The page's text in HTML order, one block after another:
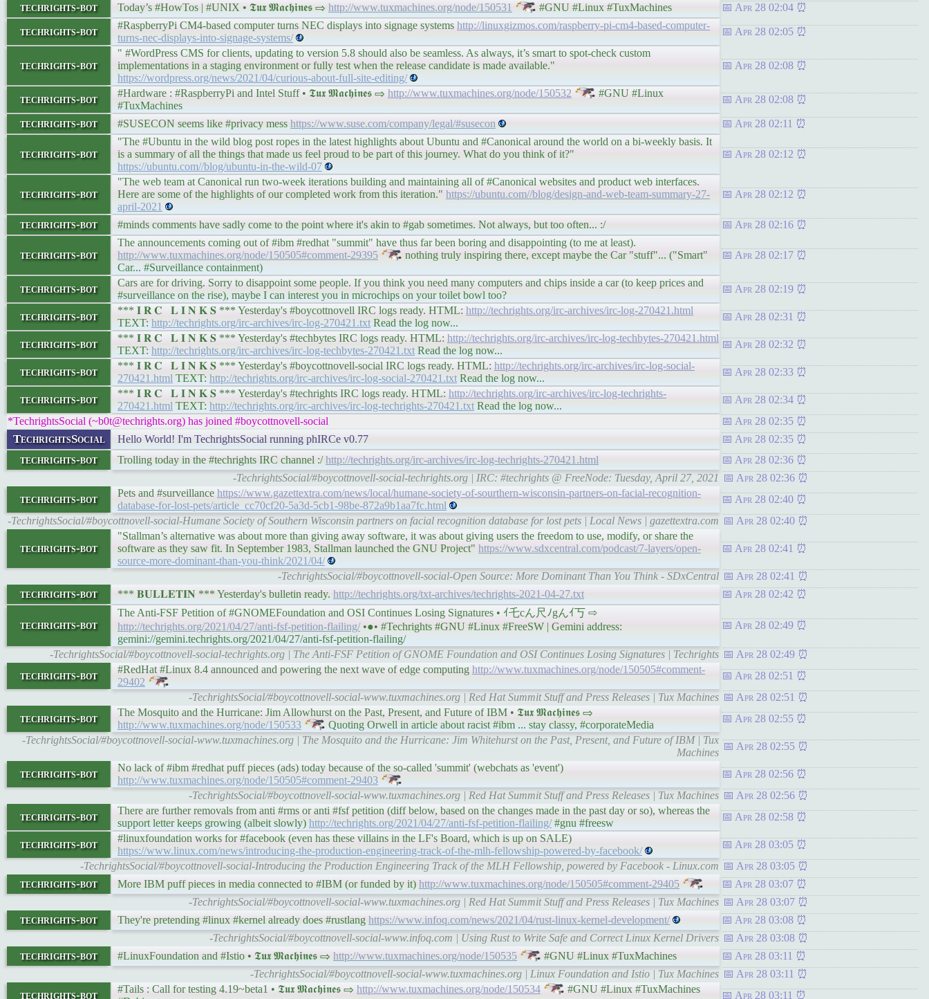
techrights-bot Today’s #HowTos | #UNIX • 𝕿𝖚𝖝 𝕸𝖆𝖈𝖍𝖎𝖓𝖊𝖘 ⇨ http://www.tuxmachines.org/node/150531 #GNU #Linux #TuxMachines Apr 28 02:04
techrights-bot #RaspberryPi CM4-based computer turns NEC displays into signage systems http://linuxgizmos.com/raspberry-pi-cm4-based-computer-
turns-nec-displays-into-signage-systems/
Apr 28 02:05
techrights-bot
" #WordPress CMS for clients, updating to version 5.8 should also be seamless. As always, it’s smart to spot-check custom
implementations in a staging environment or fully test when the release candidate is made available."
https://wordpress.org/news/2021/04/curious-about-full-site-editing/
Apr 28 02:08
techrights-bot #Hardware : #RaspberryPi and Intel Stuff • 𝕿𝖚𝖝 𝕸𝖆𝖈𝖍𝖎𝖓𝖊𝖘 ⇨ http://www.tuxmachines.org/node/150532
#GNU #Linux
#TuxMachines
Apr 28 02:08
techrights-bot #SUSECON seems like #privacy mess https://www.suse.com/company/legal/#susecon Apr 28 02:11
techrights-bot
"The #Ubuntu in the wild blog post ropes in the latest highlights about Ubuntu and #Canonical around the world on a bi-weekly basis. It
is a summary of all the things that made us feel proud to be part of this journey. What do you think of it?"
https://ubuntu.com//blog/ubuntu-in-the-wild-07
Apr 28 02:12
techrights-bot
"The web team at Canonical run two-week iterations building and maintaining all of #Canonical websites and product web interfaces.
Here are some of the highlights of our completed work from this iteration." https://ubuntu.com//blog/design-and-web-team-summary-27-
april-2021
Apr 28 02:12
techrights-bot #minds comments have sadly come to the point where it's akin to #gab sometimes. Not always, but too often... :/ Apr 28 02:16
techrights-bot
The announcements coming out of #ibm #redhat "summit" have thus far been boring and disappointing (to me at least).
http://www.tuxmachines.org/node/150505#comment-29395
nothing truly inspiring there, except maybe the Car "stuff"... ("Smart"
Car... #Surveillance containment)
Apr 28 02:17
techrights-bot
Cars are for driving. Sorry to disappoint some people. If you think you need many computers and chips inside a car (to keep prices and
#surveillance on the rise), maybe I can interest you in microchips on your toilet bowl too?
Apr 28 02:19
techrights-bot *** 𝐈 𝐑 𝐂 𝐋 𝐈 𝐍 𝐊 𝐒 *** Yesterday's #boycottnovell IRC logs ready. HTML: http://techrights.org/irc-archives/irc-log-270421.html
TEXT: http://techrights.org/irc-archives/irc-log-270421.txt Read the log now...
Apr 28 02:31
techrights-bot *** 𝐈 𝐑 𝐂 𝐋 𝐈 𝐍 𝐊 𝐒 *** Yesterday's #techbytes IRC logs ready. HTML: http://techrights.org/irc-archives/irc-log-techbytes-270421.html
TEXT: http://techrights.org/irc-archives/irc-log-techbytes-270421.txt Read the log now...
Apr 28 02:32
techrights-bot *** 𝐈 𝐑 𝐂 𝐋 𝐈 𝐍 𝐊 𝐒 *** Yesterday's #boycottnovell-social IRC logs ready. HTML: http://techrights.org/irc-archives/irc-log-social-
270421.html TEXT: http://techrights.org/irc-archives/irc-log-social-270421.txt Read the log now...
Apr 28 02:33
techrights-bot *** 𝐈 𝐑 𝐂 𝐋 𝐈 𝐍 𝐊 𝐒 *** Yesterday's #techrights IRC logs ready. HTML: http://techrights.org/irc-archives/irc-log-techrights-
270421.html TEXT: http://techrights.org/irc-archives/irc-log-techrights-270421.txt Read the log now...
Apr 28 02:34
*TechrightsSocial (~b0t@techrights.org) has joined #boycottnovell-social
Apr 28 02:35
TechrightsSocial Hello World! I'm TechrightsSocial running phIRCe v0.77 Apr 28 02:35
techrights-bot Trolling today in the #techrights IRC channel :/http://techrights.org/irc-archives/irc-log-techrights-270421.html
Apr 28 02:36
-TechrightsSocial/#boycottnovell-social-techrights.org | IRC: #techrights @ FreeNode: Tuesday, April 27, 2021
Apr 28 02:36
techrights-bot Pets and #surveillance https://www.gazettextra.com/news/local/humane-society-of-sourthern-wisconsin-partners-on-facial-recognition-
database-for-lost-pets/article_cc70cf20-5a3d-5cb1-98be-872a9b1aa7fc.html
Apr 28 02:40
-TechrightsSocial/#boycottnovell-social-Humane Society of Southern Wisconsin partners on facial recognition database for lost pets | Local News | gazettextra.com
Apr 28 02:40
techrights-bot
"Stallman’s alternative was about more than giving away software, it was about giving users the freedom to use, modify, or share the
software as they saw fit. In September 1983, Stallman launched the GNU Project" https://www.sdxcentral.com/podcast/7-layers/open-
source-more-dominant-than-you-think/2021/04/
Apr 28 02:41
-TechrightsSocial/#boycottnovell-social-Open Source: More Dominant Than You Think - SDxCentral Apr 28 02:41
techrights-bot *** 𝐁𝐔𝐋𝐋𝐄𝐓𝐈𝐍 *** Yesterday's bulletin ready. http://techrights.org/txt-archives/techrights-2021-04-27.txt Apr 28 02:42
techrights-bot
The Anti-FSF Petition of #GNOMEFoundation and OSI Continues Losing Signatures • ｲ乇cん尺ﾉgんｲ丂 ⇨
http://techrights.org/2021/04/27/anti-fsf-petition-flailing/•●• #Techrights #GNU #Linux #FreeSW | Gemini address:
gemini://gemini.techrights.org/2021/04/27/anti-fsf-petition-flailing/
Apr 28 02:49
-TechrightsSocial/#boycottnovell-social-techrights.org | The Anti-FSF Petition of GNOME Foundation and OSI Continues Losing Signatures | Techrights Apr 28 02:49
techrights-bot #RedHat #Linux 8.4 announced and powering the next wave of edge computing http://www.tuxmachines.org/node/150505#comment-
29402
Apr 28 02:51
-TechrightsSocial/#boycottnovell-social-www.tuxmachines.org | Red Hat Summit Stuff and Press Releases | Tux Machines
Apr 28 02:51
techrights-bot
The Mosquito and the Hurricane: Jim Allowhurst on the Past, Present, and Future of IBM • 𝕿𝖚𝖝 𝕸𝖆𝖈𝖍𝖎𝖓𝖊𝖘 ⇨
http://www.tuxmachines.org/node/150533
Quoting Orwell in article about racist #ibm ... stay classy, #corporateMedia
Apr 28 02:55
-TechrightsSocial/#boycottnovell-social-www.tuxmachines.org | The Mosquito and the Hurricane: Jim Whitehurst on the Past, Present, and Future of IBM | Tux
Machines
Apr 28 02:55
techrights-bot
No lack of #ibm #redhat puff pieces (ads) today because of the so-called 'summit' (webchats as 'event')
http://www.tuxmachines.org/node/150505#comment-29403
Apr 28 02:56
-TechrightsSocial/#boycottnovell-social-www.tuxmachines.org | Red Hat Summit Stuff and Press Releases | Tux Machines
Apr 28 02:56
techrights-bot
There are further removals from anti #rms or anti #fsf petition (diff below, based on the changes made in the past day or so), whereas the
support letter keeps growing (albeit slowly) http://techrights.org/2021/04/27/anti-fsf-petition-flailing/#gnu #freesw
Apr 28 02:58
techrights-bot
#linuxfoundation works for #facebook (even has these villains in the LF's Board, which is up on SALE)
https://www.linux.com/news/introducing-the-production-engineering-track-of-the-mlh-fellowship-powered-by-facebook/
Apr 28 03:05
-TechrightsSocial/#boycottnovell-social-Introducing the Production Engineering Track of the MLH Fellowship, powered by Facebook - Linux.com
Apr 28 03:05
techrights-bot More IBM puff pieces in media connected to #IBM (or funded by it) http://www.tuxmachines.org/node/150505#comment-29405
Apr 28 03:07
-TechrightsSocial/#boycottnovell-social-www.tuxmachines.org | Red Hat Summit Stuff and Press Releases | Tux Machines
Apr 28 03:07
techrights-bot They're pretending #linux #kernel already does #rustlang https://www.infoq.com/news/2021/04/rust-linux-kernel-development/
Apr 28 03:08
-TechrightsSocial/#boycottnovell-social-www.infoq.com | Using Rust to Write Safe and Correct Linux Kernel Drivers
Apr 28 03:08
techrights-bot #LinuxFoundation and #Istio • 𝕿𝖚𝖝 𝕸𝖆𝖈𝖍𝖎𝖓𝖊𝖘 ⇨ http://www.tuxmachines.org/node/150535 #GNU #Linux #TuxMachines
Apr 28 03:11
-TechrightsSocial/#boycottnovell-social-www.tuxmachines.org | Linux Foundation and Istio | Tux Machines
Apr 28 03:11
techrights-bot #Tails : Call for testing 4.19~beta1 • 𝕿𝖚𝖝 𝕸𝖆𝖈𝖍𝖎𝖓𝖊𝖘 ⇨ http://www.tuxmachines.org/node/150534
#GNU #Linux #TuxMachines
Apr 28 03:11